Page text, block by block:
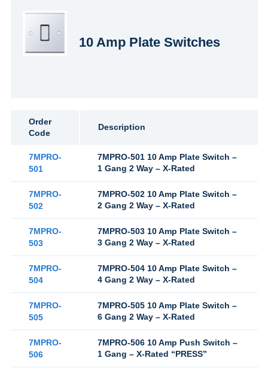
10 Amp Plate Switches
Order
Code
Description
7MPRO-
501
7MPRO-501 10 Amp Plate Switch –
1 Gang 2 Way – X-Rated
7MPRO-
502
7MPRO-502 10 Amp Plate Switch –
2 Gang 2 Way – X-Rated
7MPRO-
503
7MPRO-503 10 Amp Plate Switch –
3 Gang 2 Way – X-Rated
7MPRO-
504
7MPRO-504 10 Amp Plate Switch –
4 Gang 2 Way – X-Rated
7MPRO-
505
7MPRO-505 10 Amp Plate Switch –
6 Gang 2 Way – X-Rated
7MPRO-
506
7MPRO-506 10 Amp Push Switch –
1 Gang – X-Rated “PRESS”